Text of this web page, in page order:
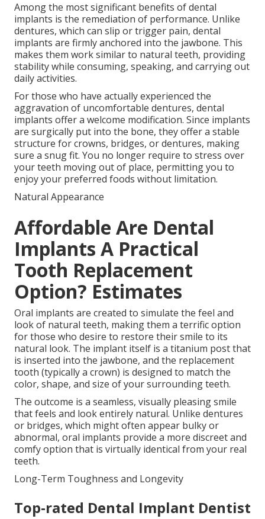
Among the most significant benefits of dental
implants is the remediation of performance. Unlike
dentures, which can slip or trigger pain, dental
implants are firmly anchored into the jawbone. This
makes them work similar to natural teeth, providing
stability while consuming, speaking, and carrying out
daily activities.
For those who have actually experienced the
aggravation of uncomfortable dentures, dental
implants offer a welcome modification. Since implants
are surgically put into the bone, they offer a stable
structure for crowns, bridges, or dentures, making
sure a snug fit. You no longer require to stress over
your teeth moving out of place, permitting you to
enjoy your preferred foods without limitation.
Natural Appearance
Affordable Are Dental
Implants A Practical
Tooth Replacement
Option? Estimates
Oral implants are created to simulate the feel and
look of natural teeth, making them a terrific option
for those who desire to restore their smile to its
natural look. The implant itself is a titanium post that
is inserted into the jawbone, and the replacement
tooth (typically a crown) is designed to match the
color, shape, and size of your surrounding teeth.
The outcome is a seamless, visually pleasing smile
that feels and look entirely natural. Unlike dentures
or bridges, which might often appear bulky or
abnormal, oral implants provide a more discreet and
comfy option that is virtually identical from your real
teeth.
Long-Term Toughness and Longevity
Top-rated Dental Implant Dentist